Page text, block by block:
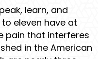
learn, and
eleven have at
pain that interferes
in the American